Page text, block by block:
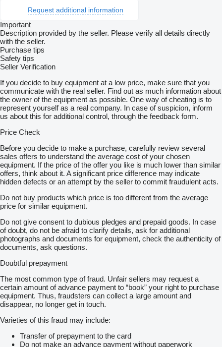
Request additional information
Important
Description provided by the seller. Please verify all details directly
with the seller.
Purchase tips
Safety tips
Seller Verification
If you decide to buy equipment at a low price, make sure that you
communicate with the real seller. Find out as much information about
the owner of the equipment as possible. One way of cheating is to
represent yourself as a real company. In case of suspicion, inform
us about this for additional control, through the feedback form.
Price Check
Before you decide to make a purchase, carefully review several
sales offers to understand the average cost of your chosen
equipment. If the price of the offer you like is much lower than similar
offers, think about it. A significant price difference may indicate
hidden defects or an attempt by the seller to commit fraudulent acts.
Do not buy products which price is too different from the average
price for similar equipment.
Do not give consent to dubious pledges and prepaid goods. In case
of doubt, do not be afraid to clarify details, ask for additional
photographs and documents for equipment, check the authenticity of
documents, ask questions.
Doubtful prepayment
The most common type of fraud. Unfair sellers may request a
certain amount of advance payment to “book” your right to purchase
equipment. Thus, fraudsters can collect a large amount and
disappear, no longer get in touch.
Varieties of this fraud may include:
Transfer of prepayment to the card
Do not make an advance payment without paperwork